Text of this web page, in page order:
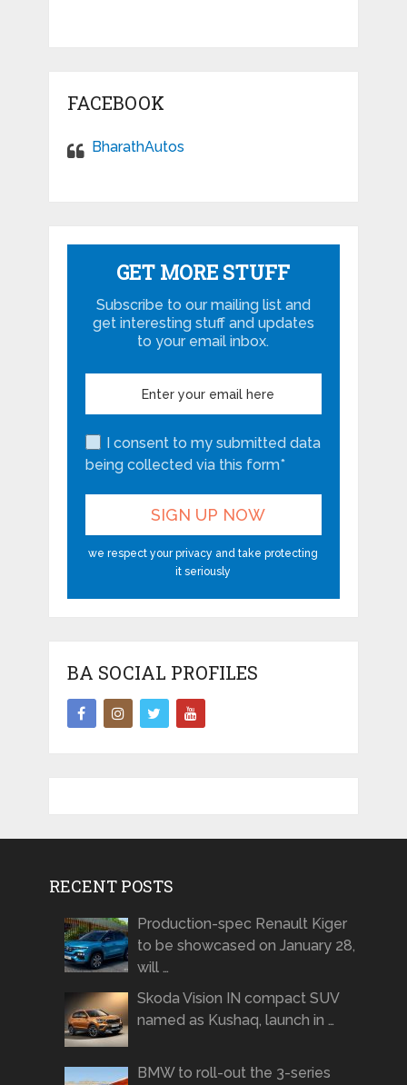
FACEBOOK
BharathAutos
GET MORE STUFF
Subscribe to our mailing list and
get interesting stuff and updates
to your email inbox.
I consent to my submitted data
being collected via this form*
we respect your privacy and take protecting
it seriously
BA SOCIAL PROFILES
RECENT POSTS
Production-spec Renault Kiger
to be showcased on January 28,
will …
Skoda Vision IN compact SUV
named as Kushaq, launch in …
BMW to roll-out the 3-series